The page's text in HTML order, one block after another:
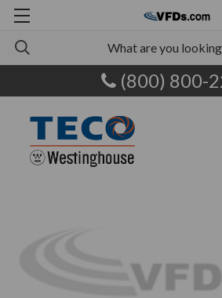
(800) 800-